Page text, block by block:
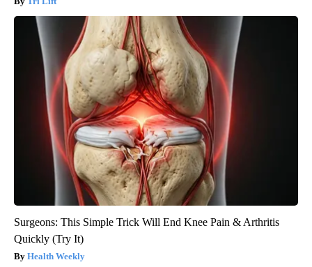
Surgeons: This Simple Trick Will End Knee Pain & Arthritis
Quickly (Try It)
Health Weekly